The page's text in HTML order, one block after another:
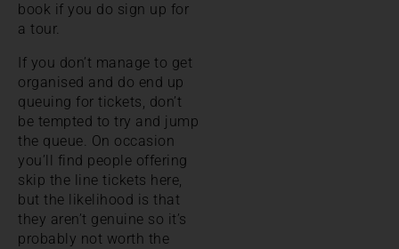
book if you do sign up for
a tour.
If you don’t manage to get
organised and do end up
queuing for tickets, don’t
be tempted to try and jump
the queue. On occasion
you’ll find people offering
skip the line tickets here,
but the likelihood is that
they aren’t genuine so it’s
probably not worth the